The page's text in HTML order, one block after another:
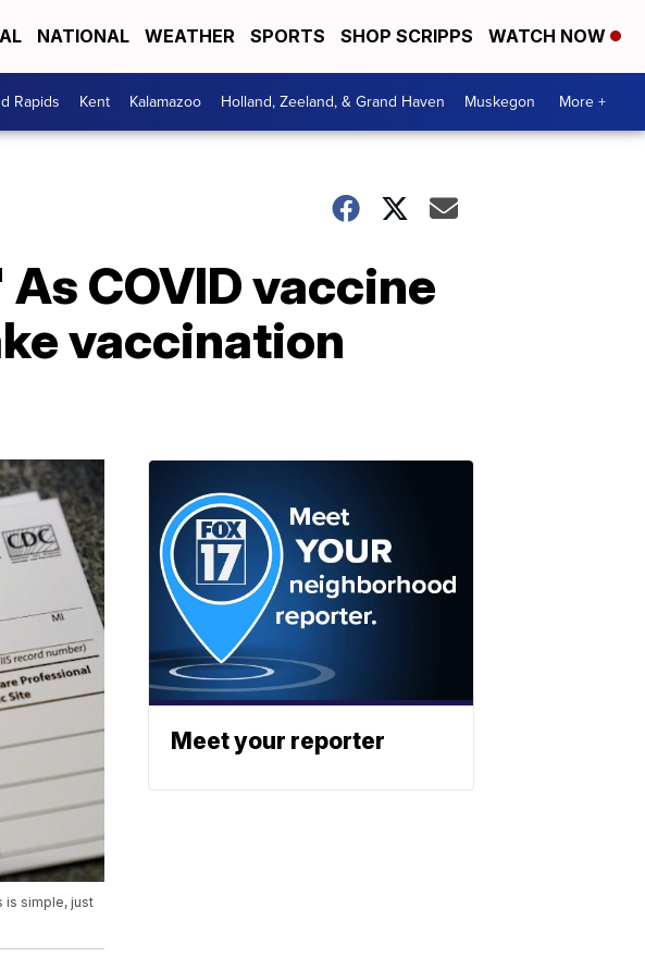
NATIONAL WEATHER SPORTS SHOP SCRIPPS WATCH NOW
Rapids Kent Kalamazoo Holland, Zeeland, & Grand Haven Muskegon More +
COVID vaccine
vaccination
is simple, just
Meet your reporter